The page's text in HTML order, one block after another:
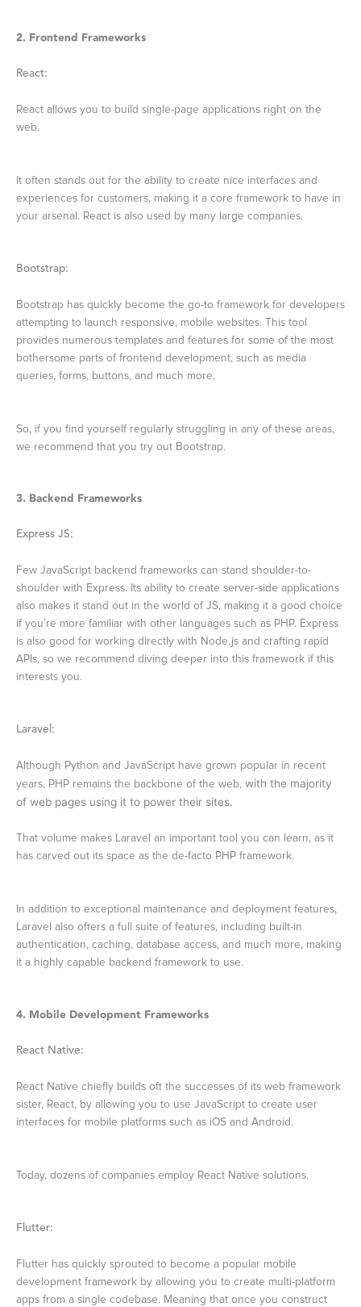
2. Frontend Frameworks
React:
React allows you to build single-page applications right on the
web.
It often stands out for the ability to create nice interfaces and
experiences for customers, making it a core framework to have in
your arsenal. React is also used by many large companies.
Bootstrap:
Bootstrap has quickly become the go-to framework for developers
attempting to launch responsive, mobile websites. This tool
provides numerous templates and features for some of the most
bothersome parts of frontend development, such as media
queries, forms, buttons, and much more.
So, if you find yourself regularly struggling in any of these areas,
we recommend that you try out Bootstrap.
3. Backend Frameworks
Express JS:
Few JavaScript backend frameworks can stand shoulder-to-
shoulder with Express. Its ability to create server-side applications
also makes it stand out in the world of JS, making it a good choice
if you’re more familiar with other languages such as PHP. Express
is also good for working directly with Node.js and crafting rapid
APIs, so we recommend diving deeper into this framework if this
interests you.
Laravel:
Although Python and JavaScript have grown popular in recent
years, PHP remains the backbone of the web, with the majority
of web pages using it to power their sites.
That volume makes Laravel an important tool you can learn, as it
has carved out its space as the de-facto PHP framework.
In addition to exceptional maintenance and deployment features,
Laravel also offers a full suite of features, including built-in
authentication, caching, database access, and much more, making
it a highly capable backend framework to use.
4. Mobile Development Frameworks
React Native:
React Native chiefly builds off the successes of its web framework
sister, React, by allowing you to use JavaScript to create user
interfaces for mobile platforms such as iOS and Android.
Today, dozens of companies employ React Native solutions.
Flutter:
Flutter has quickly sprouted to become a popular mobile
development framework by allowing you to create multi-platform
apps from a single codebase. Meaning that once you construct